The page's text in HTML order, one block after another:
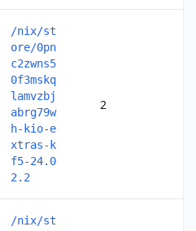
/nix/st
ore/0pn
c2zwns5
0f3mskq
lamvzbj
abrg79w
h-kio-e
xtras-k
f5-24.0
2.2
2
/nix/st